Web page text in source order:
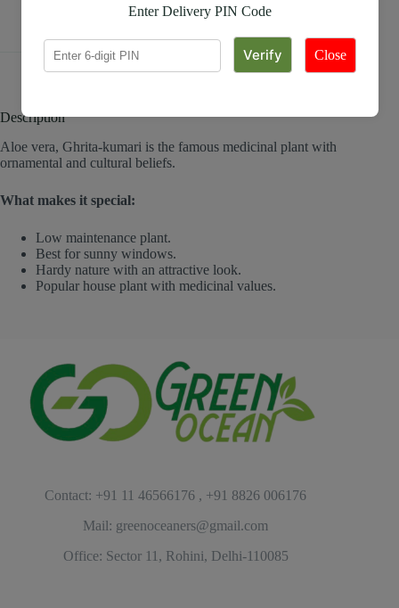
Enter Delivery PIN Code
Close
Description
Aloe vera, Ghrita-kumari is the famous medicinal plant with
ornamental and cultural beliefs.
What makes it special:
Low maintenance plant.
Best for sunny windows.
Hardy nature with an attractive look.
Popular house plant with medicinal values.
Contact: +91 11 46566176 , +91 8826 006176
Mail: greenoceaners@gmail.com
Office: Sector 11, Rohini, Delhi-110085